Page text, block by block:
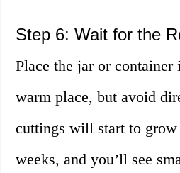
Step 6: Wait for the
Place the jar or container
warm place, but avoid
cuttings will start to
weeks, and you’ll see